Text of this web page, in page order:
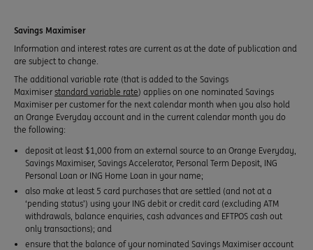
Savings Maximiser
Information and interest rates are current as at the date of publication and
are subject to change.
The additional variable rate (that is added to the Savings
Maximiser standard variable rate) applies on one nominated Savings
Maximiser per customer for the next calendar month when you also hold
an Orange Everyday account and in the current calendar month you do
the following:
deposit at least $1,000 from an external source to an Orange Everyday,
Savings Maximiser, Savings Accelerator, Personal Term Deposit, ING
Personal Loan or ING Home Loan in your name;
also make at least 5 card purchases that are settled (and not at a
‘pending status’) using your ING debit or credit card (excluding ATM
withdrawals, balance enquiries, cash advances and EFTPOS cash out
only transactions); and
ensure that the balance of your nominated Savings Maximiser account